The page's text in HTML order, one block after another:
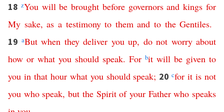
18 zYou will be brought before governors and kings for
My sake,as a testimony to them and to the Gentiles.
19 aBut when they deliver you up, do not worry about
how or what you should speak. For bit will be given to
you in that hour what you should speak; 20cfor it is not
you who speak,but the Spirit of your Father who speaks